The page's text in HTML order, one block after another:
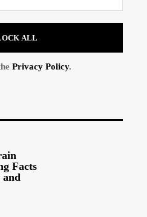
ALL
Privacy Policy.
Facts
and